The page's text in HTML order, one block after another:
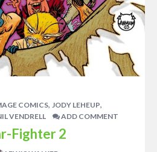
COMICS, JODY LEHEUP,
VENDRELL ADD COMMENT
Fighter 2